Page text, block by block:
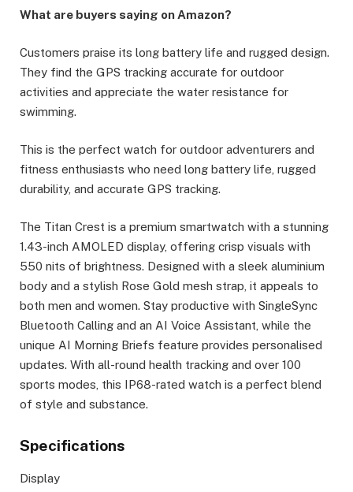
What are buyers saying on Amazon?
Customers praise its long battery life and rugged design.
They find the GPS tracking accurate for outdoor
activities and appreciate the water resistance for
swimming.
This is the perfect watch for outdoor adventurers and
fitness enthusiasts who need long battery life, rugged
durability, and accurate GPS tracking.
The Titan Crest is a premium smartwatch with a stunning
1.43-inch AMOLED display, offering crisp visuals with
550 nits of brightness. Designed with a sleek aluminium
body and a stylish Rose Gold mesh strap, it appeals to
both men and women. Stay productive with SingleSync
Bluetooth Calling and an AI Voice Assistant, while the
unique AI Morning Briefs feature provides personalised
updates. With all-round health tracking and over 100
sports modes, this IP68-rated watch is a perfect blend
of style and substance.
Specifications
Display